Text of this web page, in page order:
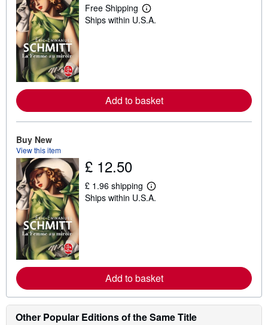
Free Shipping
L
e
b
o
u
i
n
g
Ships within U.S.A.
Add to basket
Buy New
View this item
£ 12.50
£ 1.96 shipping
L
e
b
o
u
t
s
Ships within U.S.A.
Add to basket
Other Popular Editions of the Same Title